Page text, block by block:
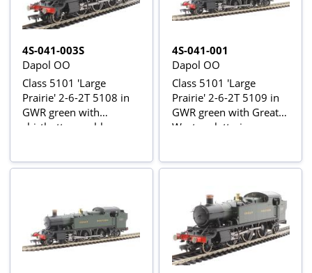
4S-041-003S
Dapol OO
Class 5101 'Large
Prairie' 2-6-2T 5108 in
GWR green with
shirtbutton emblem -
4S-041-001
Dapol OO
Class 5101 'Large
Prairie' 2-6-2T 5109 in
GWR green with Great
Western lettering